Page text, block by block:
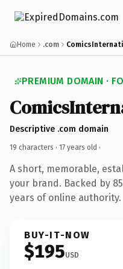
Home .com
PREMIUM DOMAIN ·
Descriptive .com domain
19 characters · 17 years old ·
A short, memorable,
your brand. Backed by
years of online authority.
BUY-IT-NOW
$195USD